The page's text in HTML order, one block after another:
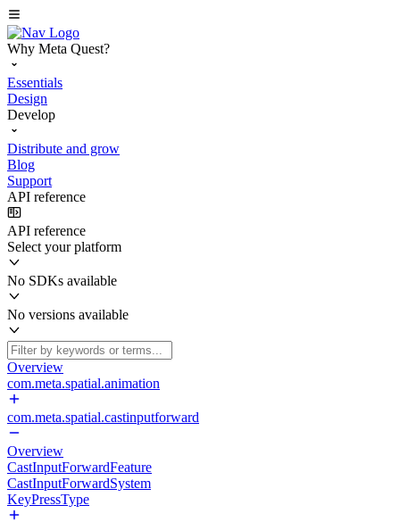
Why Meta Quest?
Essentials
Design
Develop
Distribute and grow
Blog
Support
API reference
API reference
Select your platform
No SDKs available
No versions available
Overview
com.meta.spatial.animation
com.meta.spatial.castinputforward
Overview
CastInputForwardFeature
CastInputForwardSystem
KeyPressType